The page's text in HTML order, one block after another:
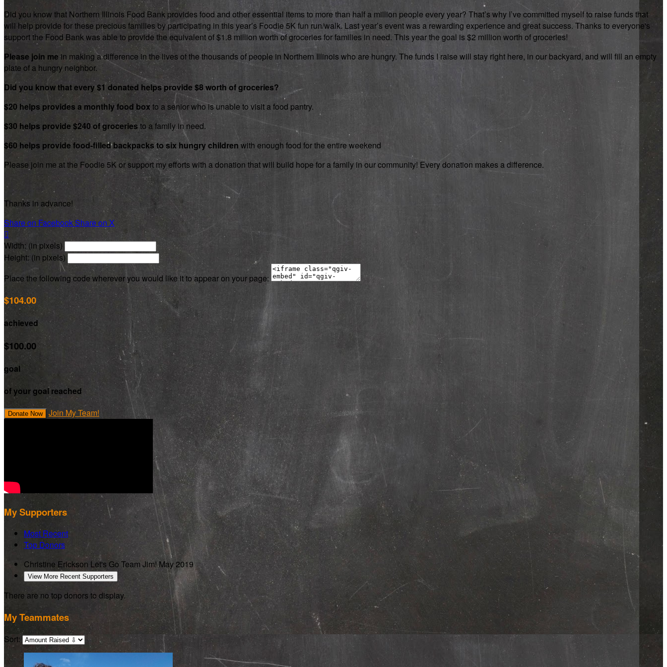
Did you know that Northern Illinois Food Bank provides food and other essential items to more than half a million people every year? That’s why I’ve committed myself to raise funds that
will help provide for these precious families by participating in this year’s Foodie 5K fun run/walk. Last year’s event was a rewarding experience and great success. Thanks to everyone's
support the Food Bank was able to provide the equivalent of $1.8 million worth of groceries for families in need. This year the goal is $2 million worth of groceries!
Please join mein making a difference in the lives of the thousands of people in Northern Illinois who are hungry. The funds I raise will stay right here, in our backyard, and will fill an empty
plate of a hungry neighbor.
Did you know that every $1 donated helps provide $8 worth of groceries?
$20 helps provides a monthly food box to a senior who is unable to visit a food pantry.
$30 helps provide $240 of groceriesto a family in need.
$60 helps provide food-filled backpacks to six hungry children with enough food for the entire weekend
Please join me at the Foodie 5K or support my efforts with a donation that will build hope for a family in our community! Every donation makes a difference.
Thanks in advance!
Share on FacebookShare on X

Width: (in pixels)
Height: (in pixels)
Place the following code wherever you would like it to appear on your page:
$104.00
achieved
$100.00
goal
of your goal reached
Donate Now Join My Team!
My Supporters
Most Recent
Top Donors
Christine Erickson Let's Go Team Jim!May 2019
View More Recent Supporters
There are no top donors to display.
My Teammates
Sort: